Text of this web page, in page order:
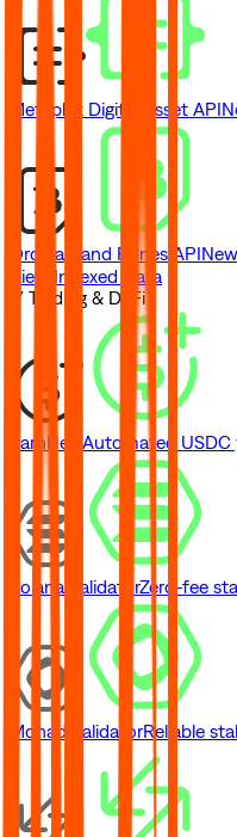
Metaplex Digital Asset API
Ordinals and Runes APINew
View Indexed Data
// Trading & DeFi
EarnNew Automated USDC
Solana ValidatorZero-fee
Monad ValidatorReliable